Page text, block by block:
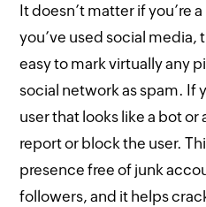
It doesn’t matter if you’re
you’ve used social media,
easy to mark virtually any
social network as spam. If
user that looks like a bot
report or block the user.
presence free of junk
followers, and it helps